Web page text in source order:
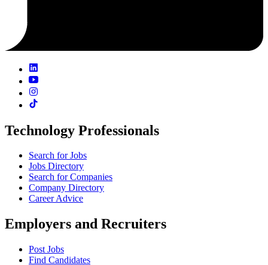
Technology Professionals
Search for Jobs
Jobs Directory
Search for Companies
Company Directory
Career Advice
Employers and Recruiters
Post Jobs
Find Candidates